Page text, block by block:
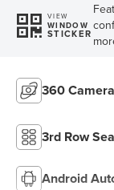
VIEW
WINDOW
STICKER
360
3rd Row
Android